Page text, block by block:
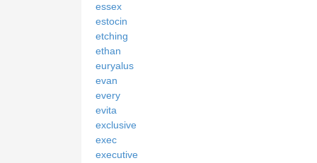
essex
estocin
etching
ethan
euryalus
evan
every
evita
exclusive
exec
executive